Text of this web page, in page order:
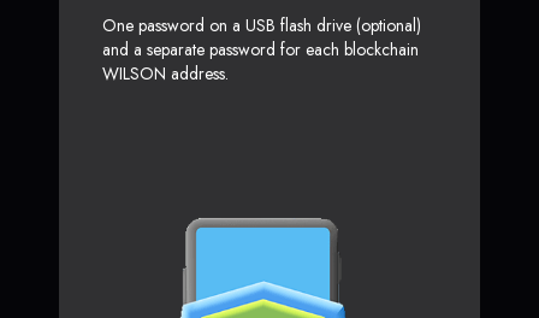
One password on a USB flash drive (optional)
and a separate password for each blockchain
WILSON address.